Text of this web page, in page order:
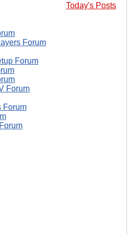
Today's Posts
Forum
Forum
Forum
Forum